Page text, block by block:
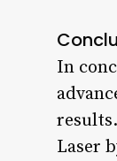
In
Laser